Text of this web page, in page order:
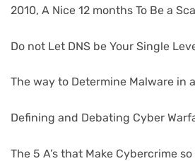
2010, A Nice 12 months To Be a
Do not Let DNS be Your Single
The way to Determine Malware in
Defining and Debating Cyber
The 5 A’s that Make Cybercrime